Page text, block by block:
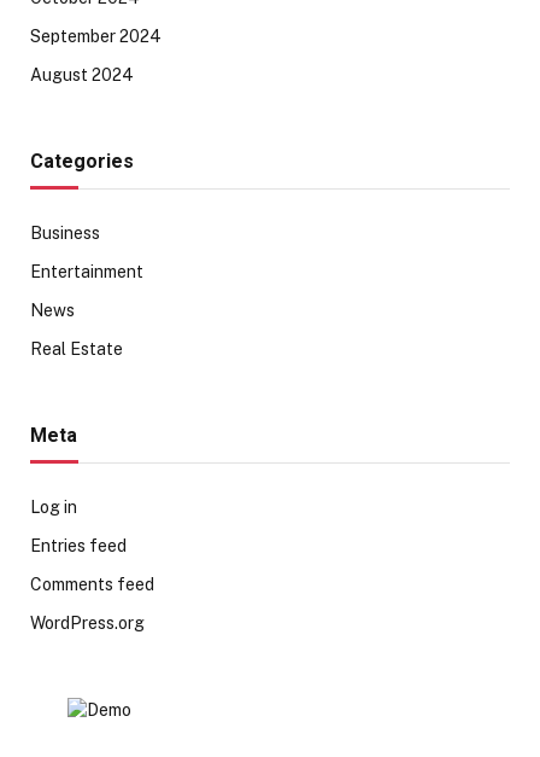
September 2024
August 2024
Categories
Business
Entertainment
News
Real Estate
Meta
Log in
Entries feed
Comments feed
WordPress.org